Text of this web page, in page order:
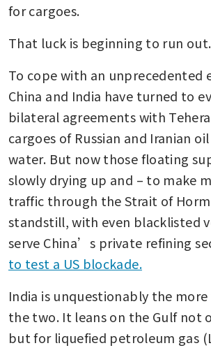
for cargoes.
That luck is beginning to run out.
To cope with an unprecedented
China and India have turned to
bilateral agreements with
cargoes of Russian and Iranian
water. But now those floating
slowly drying up and – to make
traffic through the Strait of
standstill, with even blacklisted
serve China’s private refining
to test a US blockade.
India is unquestionably the
the two. It leans on the Gulf not
but for liquefied petroleum gas